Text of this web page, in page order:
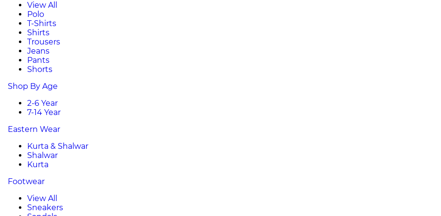
View All
Polo
T-Shirts
Shirts
Trousers
Jeans
Pants
Shorts
Shop By Age
2-6 Year
7-14 Year
Eastern Wear
Kurta & Shalwar
Shalwar
Kurta
Footwear
View All
Sneakers